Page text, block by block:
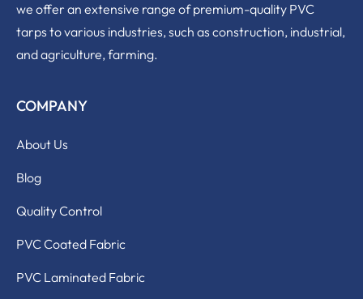
we offer an extensive range of premium-quality PVC
tarps to various industries, such as construction, industrial,
and agriculture, farming.
COMPANY
About Us
Blog
Quality Control
PVC Coated Fabric
PVC Laminated Fabric